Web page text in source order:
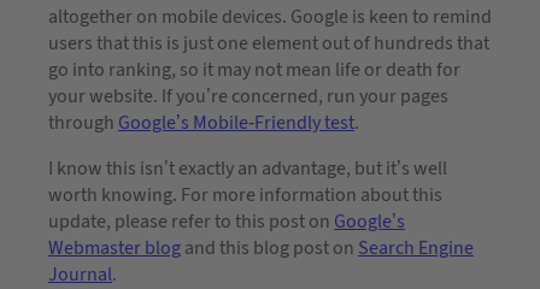
altogether on mobile devices. Google is keen to remind
users that this is just one element out of hundreds that
go into ranking, so it may not mean life or death for
your website. If you’re concerned, run your pages
through Google’s Mobile-Friendly test.
I know this isn’t exactly an advantage, but it’s well
worth knowing. For more information about this
update, please refer to this post on Google’s
Webmaster blogand this blog post on Search Engine
Journal.